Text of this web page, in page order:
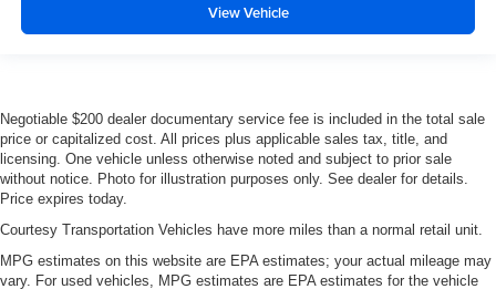
View Vehicle
Negotiable $200 dealer documentary service fee is included in the total sale
price or capitalized cost. All prices plus applicable sales tax, title, and
licensing. One vehicle unless otherwise noted and subject to prior sale
without notice. Photo for illustration purposes only. See dealer for details.
Price expires today.
Courtesy Transportation Vehicles have more miles than a normal retail unit.
MPG estimates on this website are EPA estimates; your actual mileage may
vary. For used vehicles, MPG estimates are EPA estimates for the vehicle